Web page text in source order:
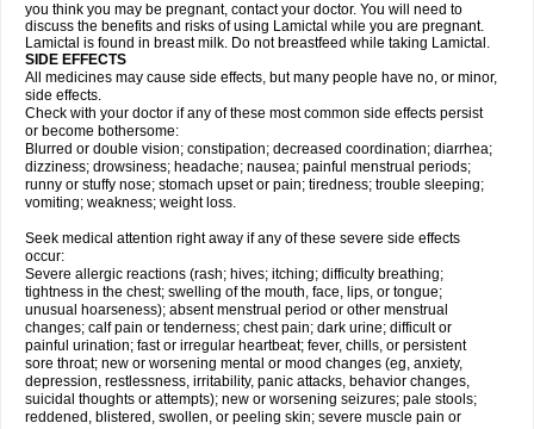
you think you may be pregnant, contact your doctor. You will need to
discuss the benefits and risks of using Lamictal while you are pregnant.
Lamictal is found in breast milk. Do not breastfeed while taking Lamictal.
SIDE EFFECTS
All medicines may cause side effects, but many people have no, or minor,
side effects.
Check with your doctor if any of these most common side effects persist
or become bothersome:
Blurred or double vision; constipation; decreased coordination; diarrhea;
dizziness; drowsiness; headache; nausea; painful menstrual periods;
runny or stuffy nose; stomach upset or pain; tiredness; trouble sleeping;
vomiting; weakness; weight loss.
Seek medical attention right away if any of these severe side effects
occur:
Severe allergic reactions (rash; hives; itching; difficulty breathing;
tightness in the chest; swelling of the mouth, face, lips, or tongue;
unusual hoarseness); absent menstrual period or other menstrual
changes; calf pain or tenderness; chest pain; dark urine; difficult or
painful urination; fast or irregular heartbeat; fever, chills, or persistent
sore throat; new or worsening mental or mood changes (eg, anxiety,
depression, restlessness, irritability, panic attacks, behavior changes,
suicidal thoughts or attempts); new or worsening seizures; pale stools;
reddened, blistered, swollen, or peeling skin; severe muscle pain or